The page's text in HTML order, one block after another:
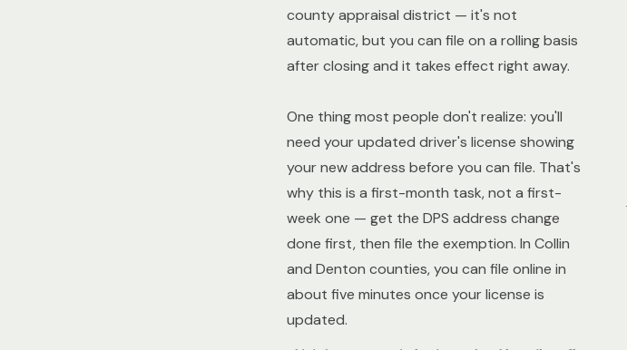
county appraisal district — it's not
automatic, but you can file on a rolling basis
after closing and it takes effect right away.
One thing most people don't realize: you'll
need your updated driver's license showing
your new address before you can file. That's
why this is a first-month task, not a first-
week one — get the DPS address change
done first, then file the exemption. In Collin
and Denton counties, you can file online in
about five minutes once your license is
updated.